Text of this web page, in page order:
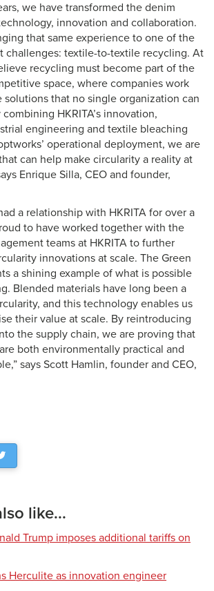
we have transformed the denim
innovation and collaboration.
that same experience to one of the
challenges: textile-to-textile recycling. At
recycling must become part of the
space, where companies work
that no single organization can
HKRITA’s innovation,
engineering and textile bleaching
operational deployment, we are
can help make circularity a reality at
Enrique Silla, CEO and founder,
a relationship with HKRITA for over a
to have worked together with the
teams at HKRITA to further
innovations at scale. The Green
a shining example of what is possible
Blended materials have long been a
and this technology enables us
their value at scale. By reintroducing
the supply chain, we are proving that
both environmentally practical and
says Scott Hamlin, founder and CEO,
like...
Trump imposes additional tariffs on
Herculite as innovation engineer